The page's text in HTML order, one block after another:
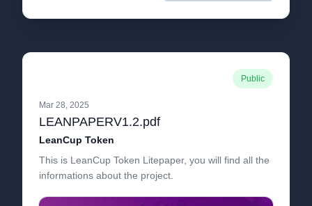
Public
Mar 28, 2025
LEANPAPERV1.2.pdf
LeanCup Token
This is LeanCup Token Litepaper, you will find all the
informations about the project.